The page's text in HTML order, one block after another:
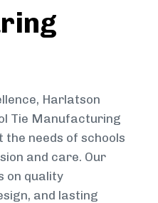
Harlatson
Tie Manufacturing
the needs of schools
and care. Our
on quality
and lasting